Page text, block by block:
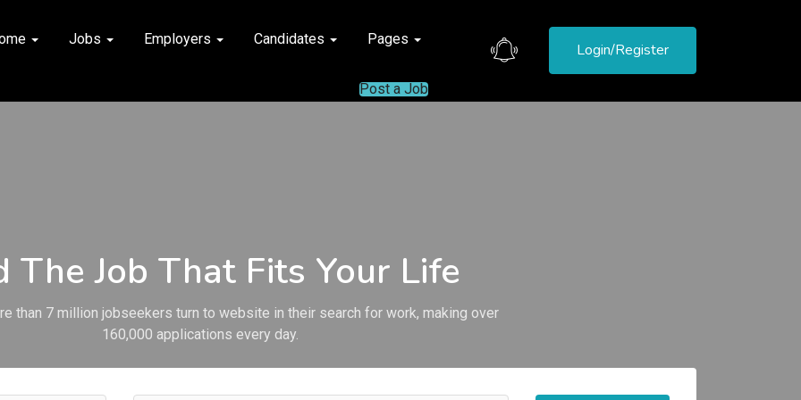
Jobs Employers Candidates Pages
Post a Job
Login/Register
The Job That Fits Your Life
than 7 million jobseekers turn to website in their search for work, making over
160,000 applications every day.